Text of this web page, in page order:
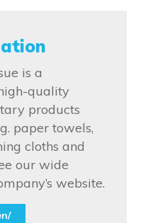
is a
quality
products
paper towels,
cloths and
our wide
website.